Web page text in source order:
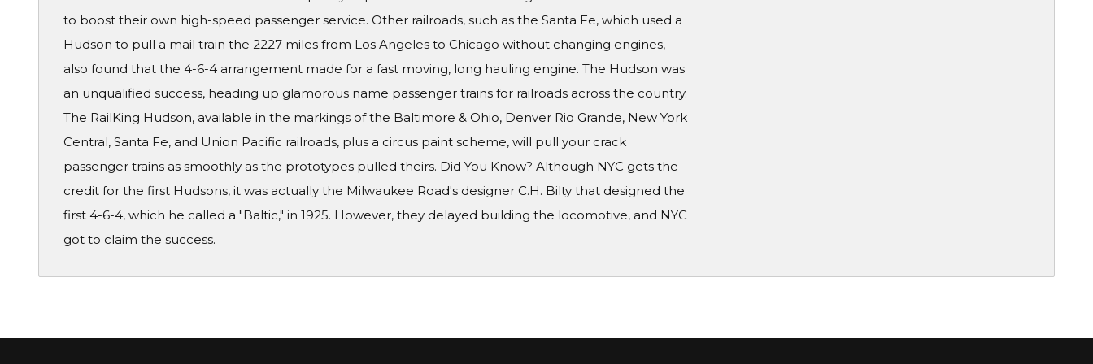
to boost their own high-speed passenger service. Other railroads, such as the Santa Fe, which used a
Hudson to pull a mail train the 2227 miles from Los Angeles to Chicago without changing engines,
also found that the 4-6-4 arrangement made for a fast moving, long hauling engine. The Hudson was
an unqualified success, heading up glamorous name passenger trains for railroads across the country.
The RailKing Hudson, available in the markings of the Baltimore & Ohio, Denver Rio Grande, New York
Central, Santa Fe, and Union Pacific railroads, plus a circus paint scheme, will pull your crack
passenger trains as smoothly as the prototypes pulled theirs. Did You Know? Although NYC gets the
credit for the first Hudsons, it was actually the Milwaukee Road's designer C.H. Bilty that designed the
first 4-6-4, which he called a "Baltic," in 1925. However, they delayed building the locomotive, and NYC
got to claim the success.